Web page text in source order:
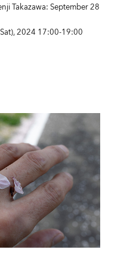
Takazawa: September 28
2024 17:00-19:00